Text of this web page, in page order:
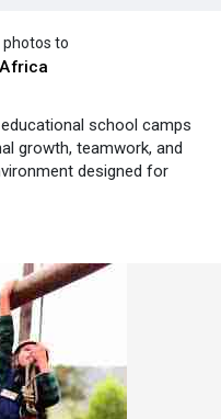
to
school camps
growth, teamwork, and
designed for